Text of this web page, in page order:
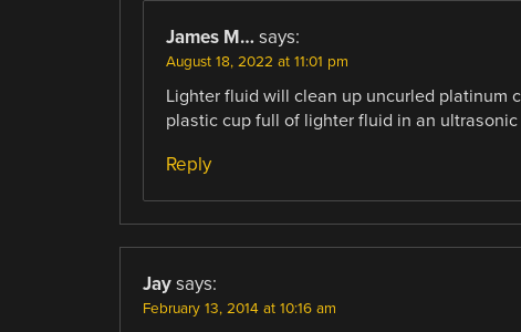
James M… says:
August 18, 2022 at 11:01 pm
Lighter fluid will clean up uncurled platinum
plastic cup full of lighter fluid in an
Reply
Jay says:
February 13, 2014 at 10:16 am